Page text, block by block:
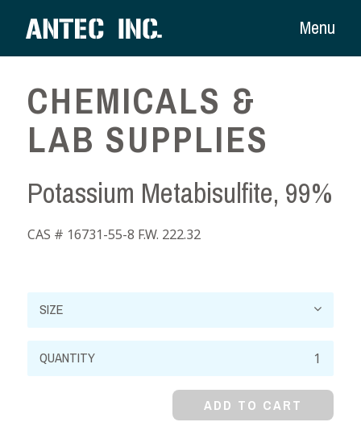
Menu
CHEMICALS &
LAB SUPPLIES
Potassium Metabisulfite, 99%
CAS # 16731-55-8 F.W. 222.32
Potassium
Metabisulfite,
ADD TO CART